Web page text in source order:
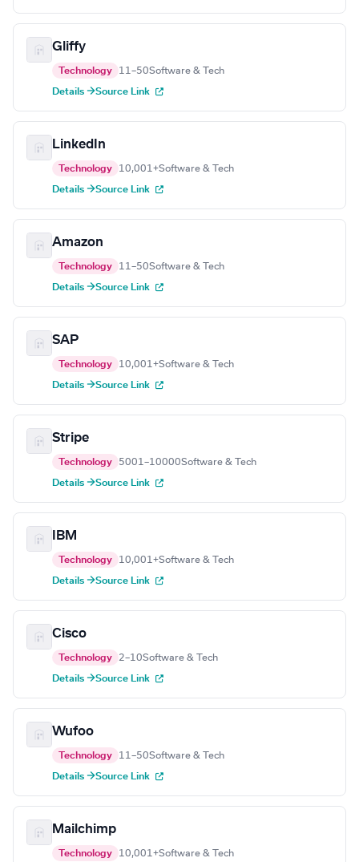
Gliffy
Technology 11–50Software & Tech
Details →Source Link
LinkedIn
Technology 10,001+Software & Tech
Details →Source Link
Amazon
Technology 11–50Software & Tech
Details →Source Link
SAP
Technology 10,001+Software & Tech
Details →Source Link
Stripe
Technology 5001–10000Software & Tech
Details →Source Link
IBM
Technology 10,001+Software & Tech
Details →Source Link
Cisco
Technology 2–10Software & Tech
Details →Source Link
Wufoo
Technology 11–50Software & Tech
Details →Source Link
Mailchimp
Technology 10,001+Software & Tech